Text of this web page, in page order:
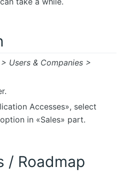
Users & Companies >
Accesses», select
in «Sales» part.
/ Roadmap